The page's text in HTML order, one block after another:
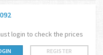
login to check the prices
REGISTER